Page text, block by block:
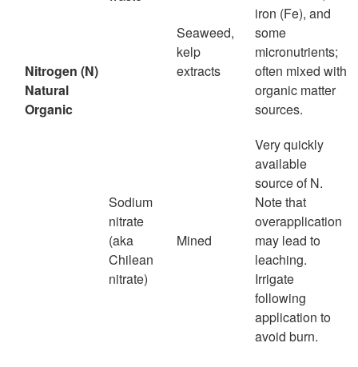
Nitrogen (N)
Natural
Organic
Seaweed,
kelp
extracts
iron (Fe), and
some
micronutrients;
often mixed with
organic matter
sources.
Sodium
nitrate
(aka
Chilean
nitrate)
Mined
Very quickly
available
source of N.
Note that
overapplication
may lead to
leaching.
Irrigate
following
application to
avoid burn.